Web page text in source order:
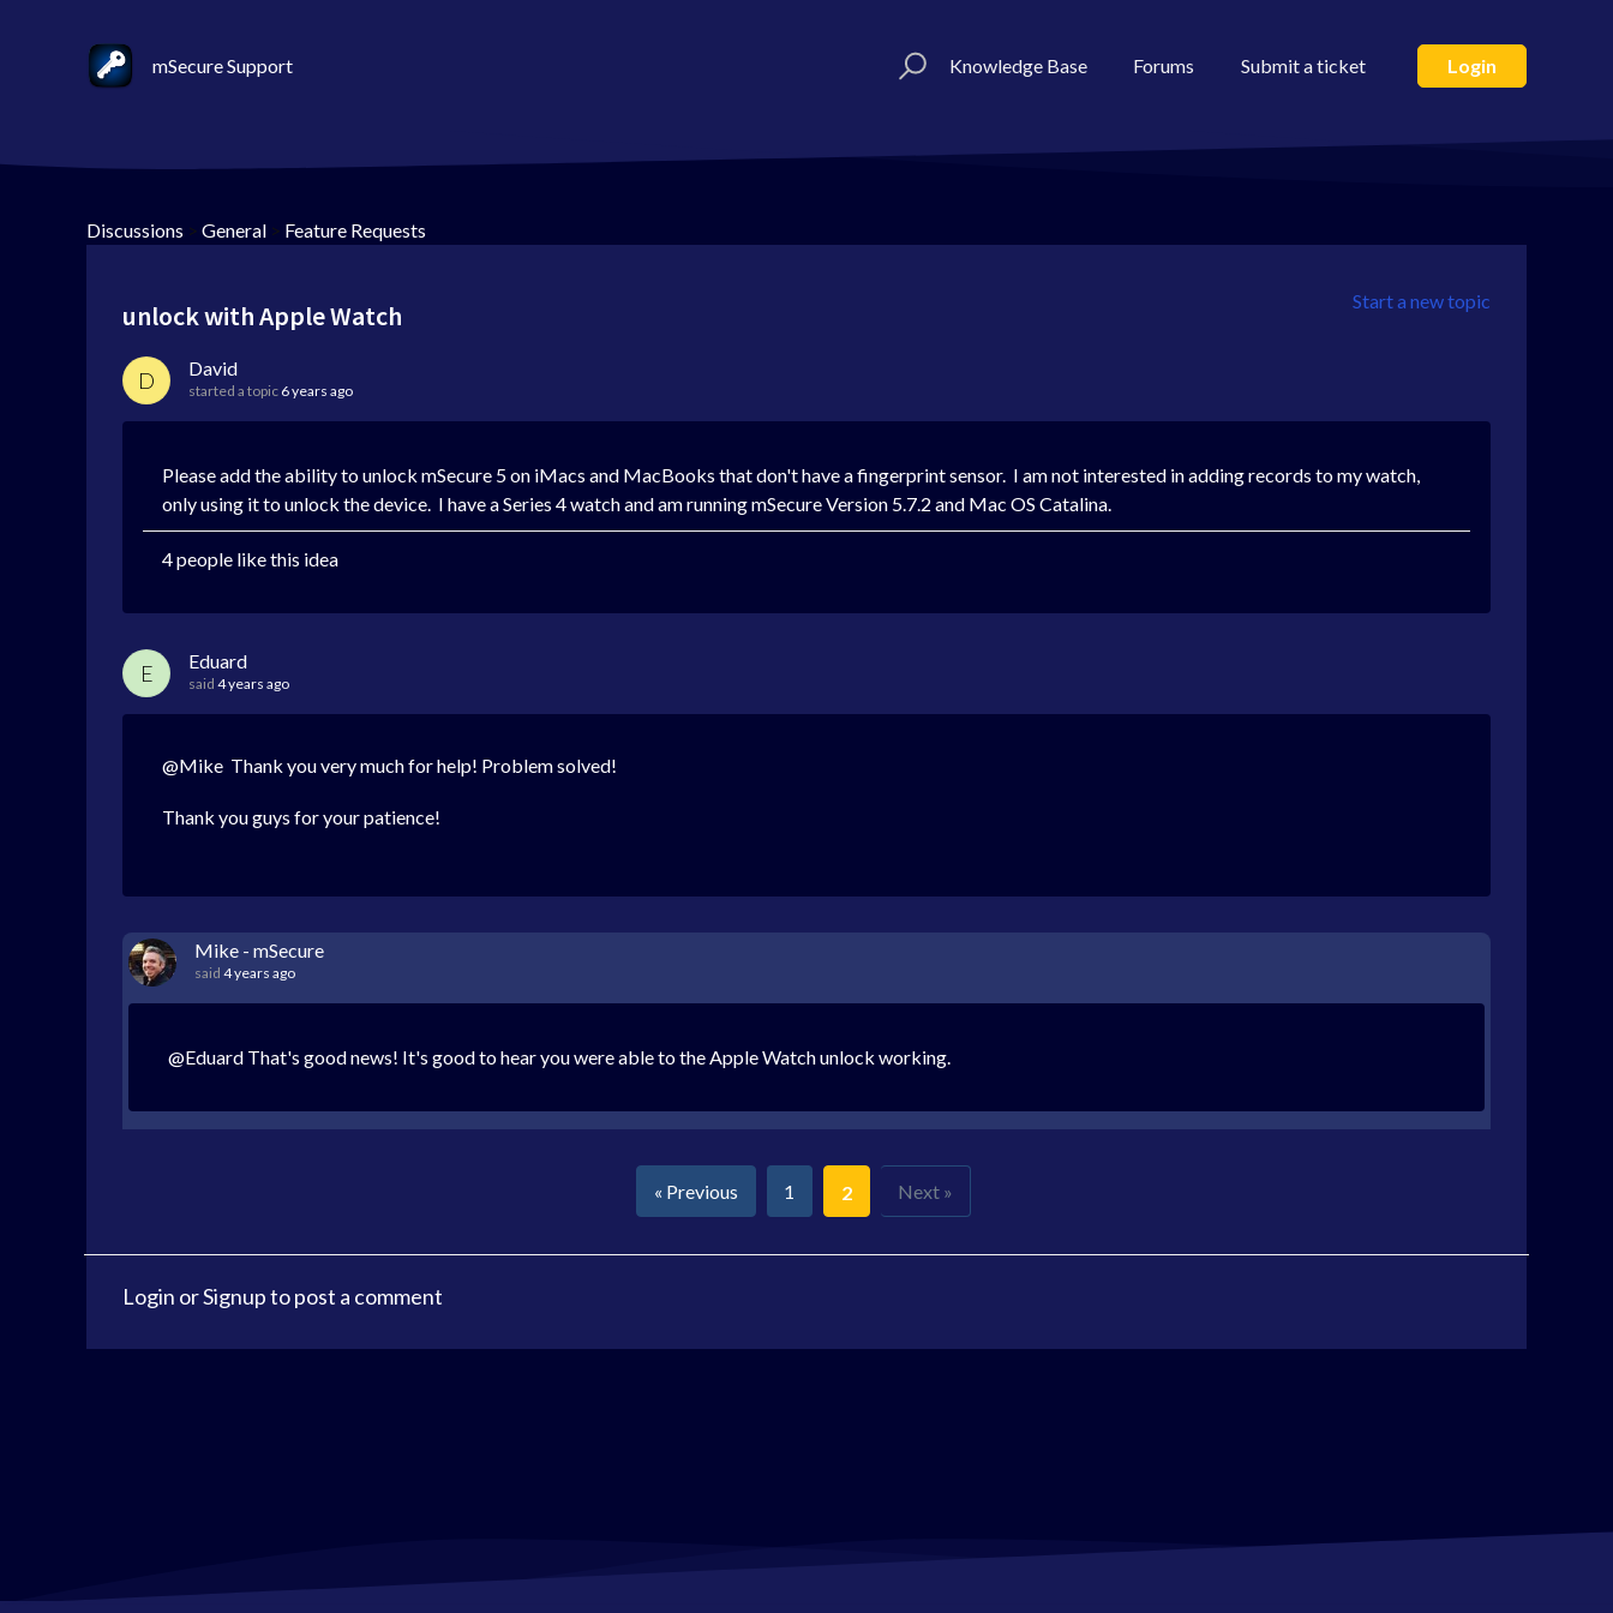
mSecure Support Knowledge Base Forums Submit a ticket Login
Discussions > General > Feature Requests
Start a new topic
unlock with Apple Watch
D David
started a topic 6 years ago
Please add the ability to unlock mSecure 5 on iMacs and MacBooks that don't have a fingerprint sensor. I am not interested in adding records to my watch,
only using it to unlock the device. I have a Series 4 watch and am running mSecure Version 5.7.2 and Mac OS Catalina.
4 people like this idea
E Eduard
said 4 years ago
@Mike Thank you very much for help! Problem solved!
Thank you guys for your patience!
Mike - mSecure
said 4 years ago
@Eduard That's good news! It's good to hear you were able to the Apple Watch unlock working.
« Previous 1 2 Next »
Login orSignupto post a comment